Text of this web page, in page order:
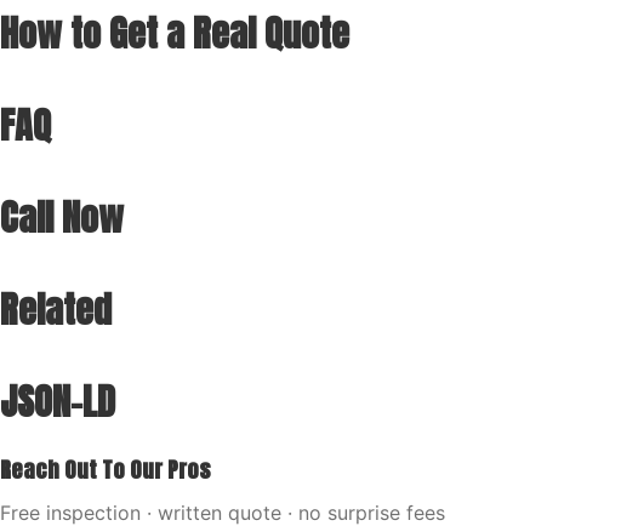
How to Get a Real Quote
FAQ
Call Now
Related
JSON-LD
Reach Out To Our Pros
Free inspection · written quote · no surprise fees